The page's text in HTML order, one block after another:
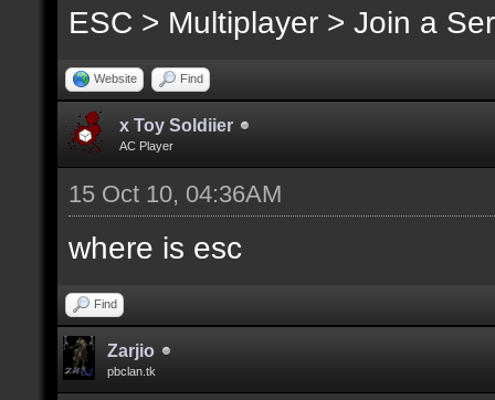
ESC > Multiplayer > Join a
Website Find
x Toy Soldiier
AC Player
15 Oct 10, 04:36AM
where is esc
Find
Zarjio
pbclan.tk